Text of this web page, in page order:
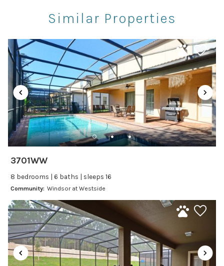
Restaurants
Winery Tours
Car
Recommended
Changeover/Arrival Day
24Hr Check-In
Self Check In / Check Out
Entertainment
Laptop Friendly
Satellite or Cable
Television
Similar Properties
3701WW
8 bedrooms | 6 baths | sleeps 16
Community: Windsor at Westside